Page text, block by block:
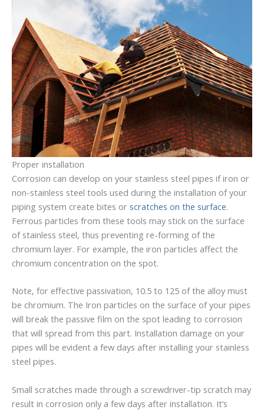
Proper installation
Corrosion can develop on your stainless steel pipes if iron or
non-stainless steel tools used during the installation of your
piping system create bites or scratches on the surface.
Ferrous particles from these tools may stick on the surface
of stainless steel, thus preventing re-forming of the
chromium layer. For example, the iron particles affect the
chromium concentration on the spot.
Note, for effective passivation, 10.5 to 125 of the alloy must
be chromium. The Iron particles on the surface of your pipes
will break the passive film on the spot leading to corrosion
that will spread from this part. Installation damage on your
pipes will be evident a few days after installing your stainless
steel pipes.
Small scratches made through a screwdriver-tip scratch may
result in corrosion only a few days after installation. It’s